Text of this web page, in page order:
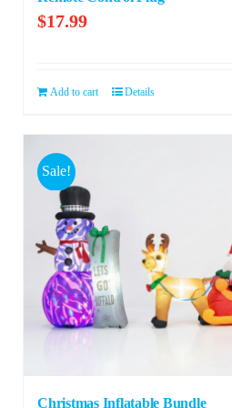
$17.99
Add to cart Details
Sale!
Christmas Inflatable Bundle